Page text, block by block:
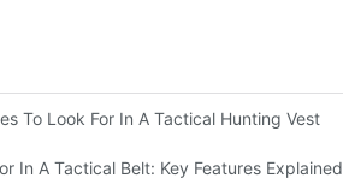
To Look For In A Tactical Hunting Vest
In A Tactical Belt: Key Features Explained